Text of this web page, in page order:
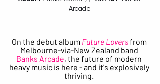
Arcade
On the debut album Future Lovers from
Melbourne-via-New Zealand band
Banks Arcade, the future of modern
heavy music is here - and it's explosively
thriving.